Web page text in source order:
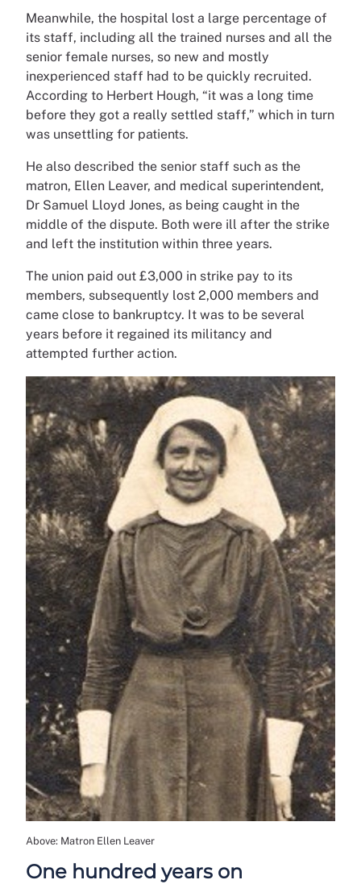
Meanwhile, the hospital lost a large percentage of
its staff, including all the trained nurses and all the
senior female nurses, so new and mostly
inexperienced staff had to be quickly recruited.
According to Herbert Hough, “it was a long time
before they got a really settled staff,” which in turn
was unsettling for patients.
He also described the senior staff such as the
matron, Ellen Leaver, and medical superintendent,
Dr Samuel Lloyd Jones, as being caught in the
middle of the dispute. Both were ill after the strike
and left the institution within three years.
The union paid out £3,000 in strike pay to its
members, subsequently lost 2,000 members and
came close to bankruptcy. It was to be several
years before it regained its militancy and
attempted further action.
Above: Matron Ellen Leaver
One hundred years on